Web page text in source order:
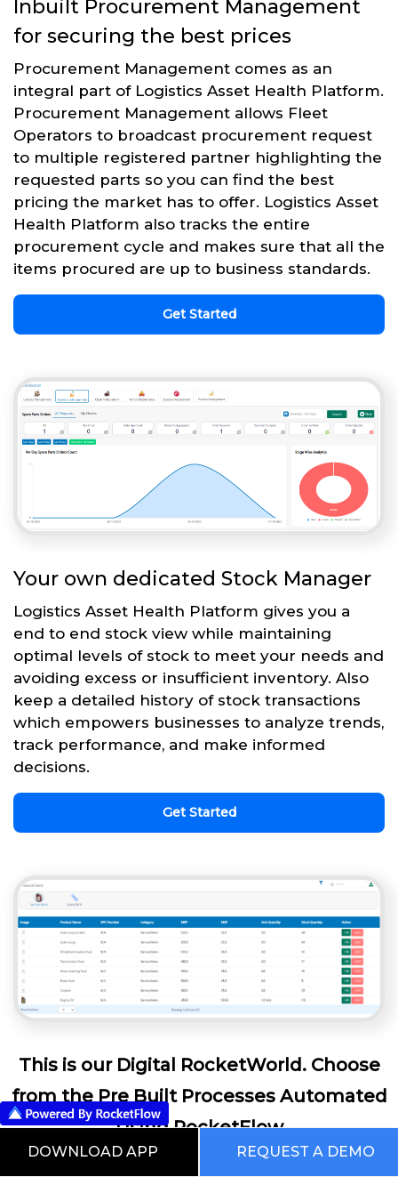
Inbuilt Procurement Management
for securing the best prices
Procurement Management comes as an
integral part of Logistics Asset Health Platform.
Procurement Management allows Fleet
Operators to broadcast procurement request
to multiple registered partner highlighting the
requested parts so you can find the best
pricing the market has to offer. Logistics Asset
Health Platform also tracks the entire
procurement cycle and makes sure that all the
items procured are up to business standards.
Get Started
Your own dedicated Stock Manager
Logistics Asset Health Platform gives you a
end to end stock view while maintaining
optimal levels of stock to meet your needs and
avoiding excess or insufficient inventory. Also
keep a detailed history of stock transactions
which empowers businesses to analyze trends,
track performance, and make informed
decisions.
Get Started
This is our Digital RocketWorld. Choose
from the Pre Built Processes Automated
Using RocketFlow
DOWNLOAD APP REQUEST A DEMO